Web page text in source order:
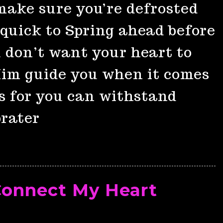
sure you’re defrosted
to Spring ahead before
don’t want your heart to
guide you when it comes
for you can withstand
My Heart